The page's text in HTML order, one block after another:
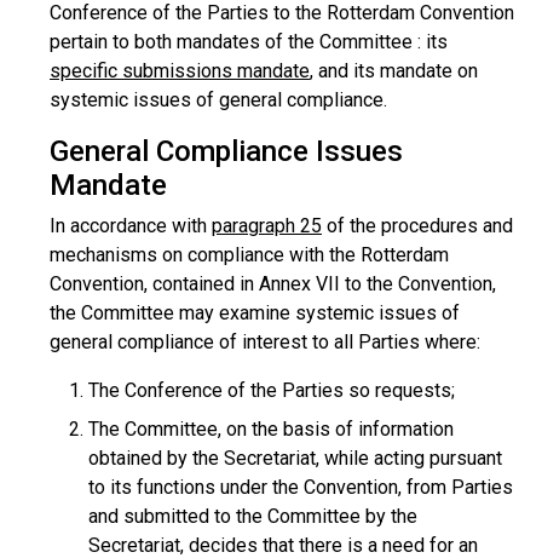
Conference of the Parties to the Rotterdam Convention
pertain to both mandates of the Committee : its
specific submissions mandate, and its mandate on
systemic issues of general compliance.
General Compliance Issues
Mandate
In accordance with paragraph 25 of the procedures and
mechanisms on compliance with the Rotterdam
Convention, contained in Annex VII to the Convention,
the Committee may examine systemic issues of
general compliance of interest to all Parties where:
The Conference of the Parties so requests;
The Committee, on the basis of information
obtained by the Secretariat, while acting pursuant
to its functions under the Convention, from Parties
and submitted to the Committee by the
Secretariat, decides that there is a need for an